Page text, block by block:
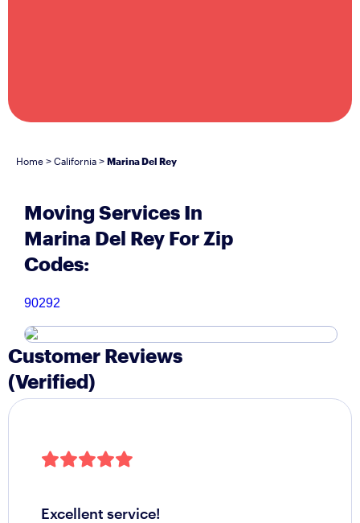
Home > California > Marina Del Rey
Moving Services In
Marina Del Rey For Zip
Codes:
90292
Customer Reviews
(Verified)
excellent service!